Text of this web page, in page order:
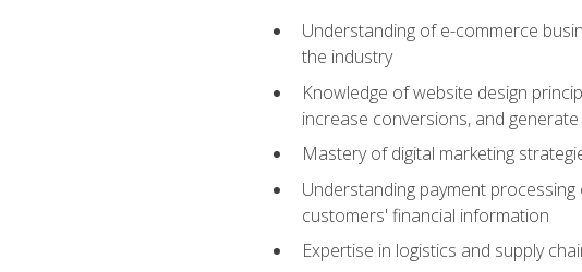
Understanding of e-commerce
the industry
Knowledge of website design
increase conversions, and
Mastery of digital marketing
Understanding payment
customers' financial information
Expertise in logistics and supply